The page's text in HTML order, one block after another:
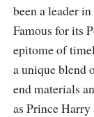
been a leader
Famous for its
epitome of
a unique blend
end materials
as Prince